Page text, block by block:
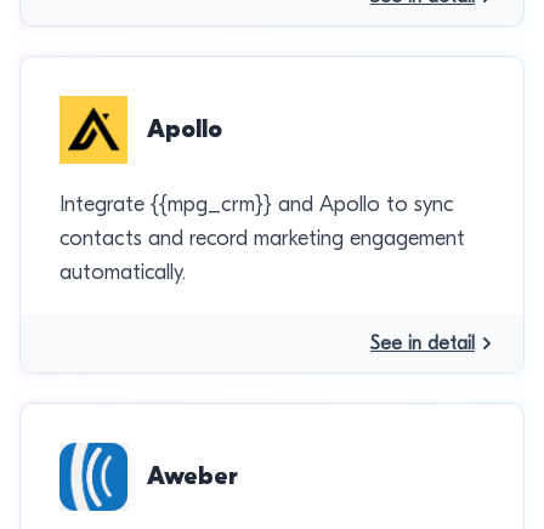
Apollo
Integrate {{mpg_crm}} and Apollo to sync
contacts and record marketing engagement
automatically.
See in detail
Aweber